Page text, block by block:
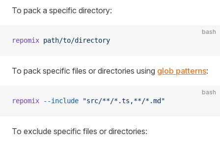
To pack a specific directory:
bash
repomix path/to/directory
To pack specific files or directories using glob patterns:
bash
repomix --include "src/**/*.ts,**/*.md"
To exclude specific files or directories: